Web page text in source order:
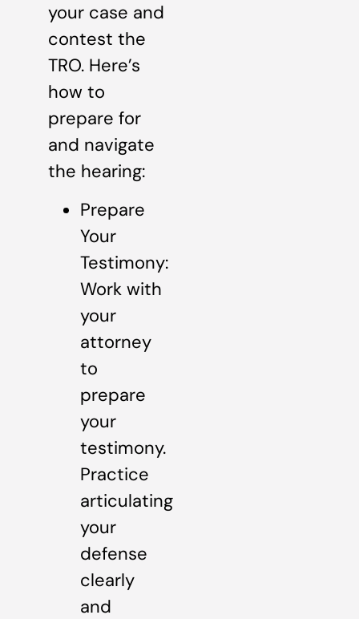
your case and
contest the
TRO. Here’s
how to
prepare for
and navigate
the hearing:
Prepare
Your
Testimony:
Work with
your
attorney
to
prepare
your
testimony.
Practice
articulating
your
defense
clearly
and